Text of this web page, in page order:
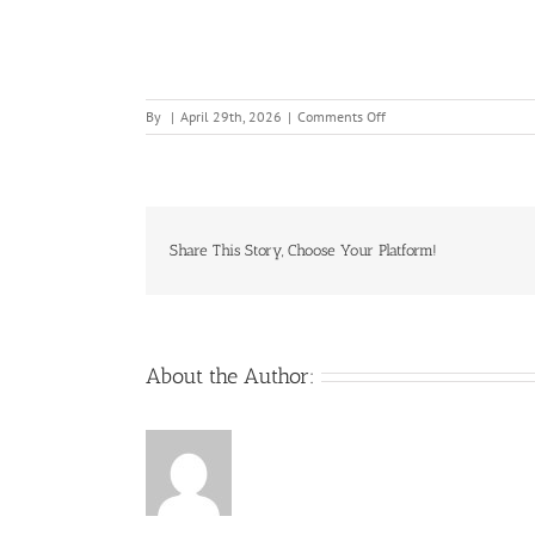
By | April 29th, 2026 | Comments Offon
Playing-
Share This Story, Choose Your Platform!
About the Author: